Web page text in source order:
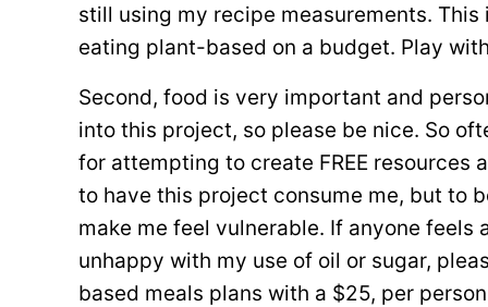
still using my recipe measurements.
eating plant-based on a budget. Play
Second, food is very important and
into this project, so please be nice. So
for attempting to create FREE resources
to have this project consume me, but to
make me feel vulnerable. If anyone feels
unhappy with my use of oil or sugar,
based meals plans with a $25, per